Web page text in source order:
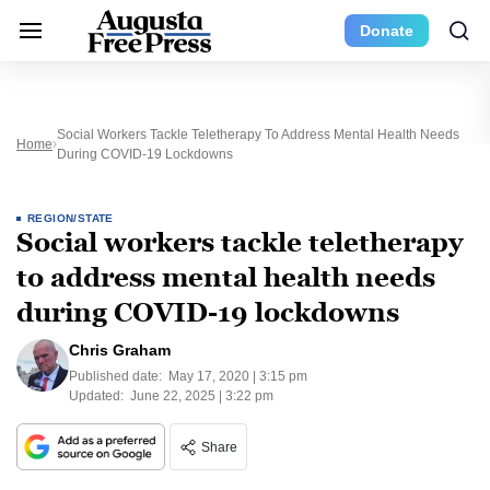
Donate
Home
Social Workers Tackle Teletherapy To Address Mental Health Needs
During COVID-19 Lockdowns
REGION/STATE
Social workers tackle teletherapy
to address mental health needs
during COVID-19 lockdowns
Chris Graham
Published date: May 17, 2020 | 3:15 pm
Updated: June 22, 2025 | 3:22 pm
Share